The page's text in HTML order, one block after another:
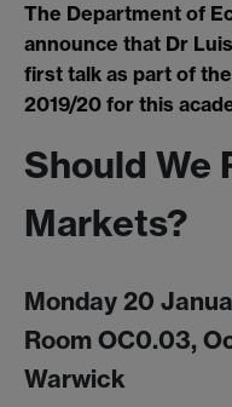
The Department of
announce that Dr
first talk as part of the
2019/20 for this
Should We
Markets?
Monday 20
Room OC0.03,
Warwick